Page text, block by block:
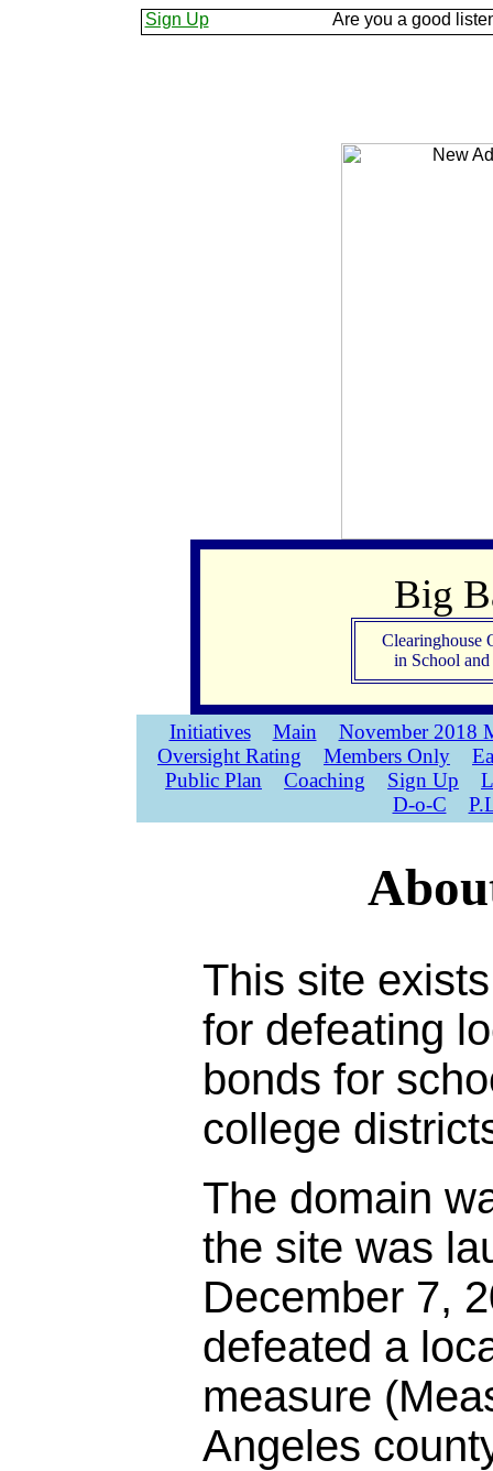
Are you a good listener? Keep
Big
Clearinghouse
in School
Initiatives Main
November 2018
Oversight Rating
Members Only
Public Plan
Coaching Sign Up
D-o-C
This site
for defeating
bonds for
college
The domain
the site was
December 7,
defeated a
measure
Angeles